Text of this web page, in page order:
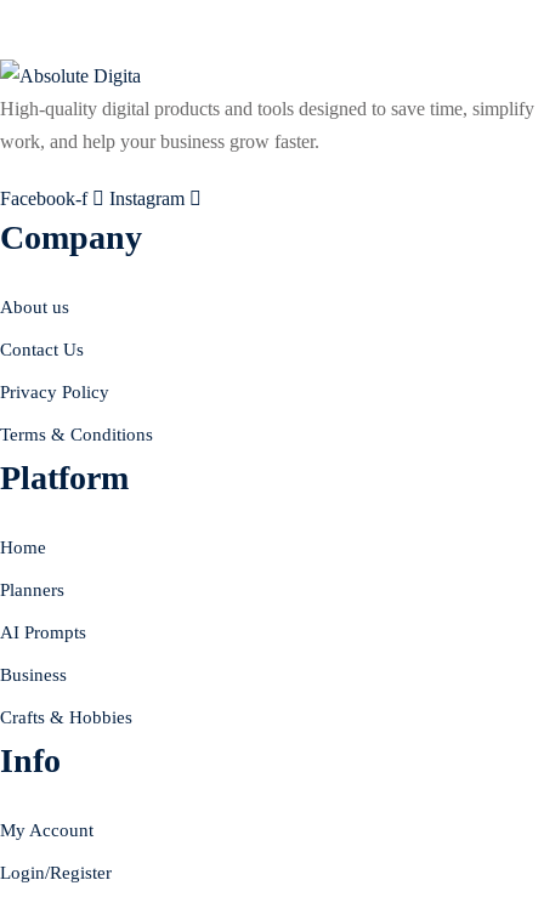
High-quality digital products and tools designed to save time, simplify
work, and help your business grow faster.
Facebook-f Instagram
Company
About us
Contact Us
Privacy Policy
Terms & Conditions
Platform
Home
Planners
AI Prompts
Business
Crafts & Hobbies
Info
My Account
Login/Register